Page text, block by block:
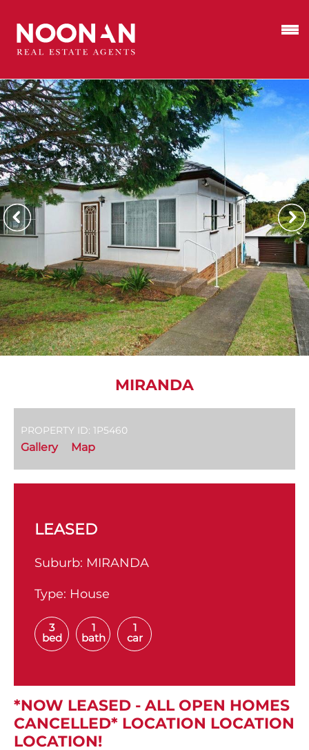
MIRANDA
PROPERTY ID: 1P5460
Gallery Map
LEASED
Suburb: MIRANDA
Type: House
3
bed
1
bath
1
car
*NOW LEASED - ALL OPEN HOMES
CANCELLED* LOCATION LOCATION
LOCATION!